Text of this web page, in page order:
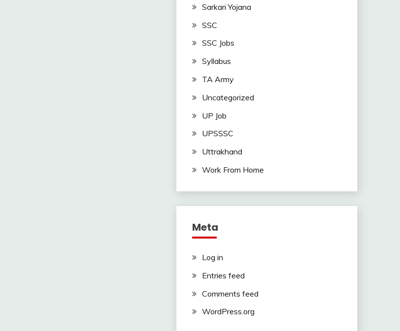
Sarkari Yojana
SSC
SSC Jobs
Syllabus
TA Army
Uncategorized
UP Job
UPSSSC
Uttrakhand
Work From Home
Meta
Log in
Entries feed
Comments feed
WordPress.org